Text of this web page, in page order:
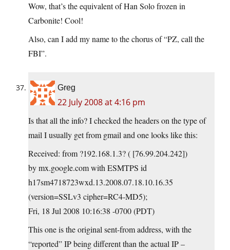
Wow, that’s the equivalent of Han Solo frozen in
Carbonite! Cool!
Also, can I add my name to the chorus of “PZ, call the
FBI”.
Greg
22 July 2008 at 4:16 pm
Is that all the info? I checked the headers on the type of
mail I usually get from gmail and one looks like this:
Received: from ?192.168.1.3? ( [76.99.204.242])
by mx.google.com with ESMTPS id
h17sm4718723wxd.13.2008.07.18.10.16.35
(version=SSLv3 cipher=RC4-MD5);
Fri, 18 Jul 2008 10:16:38 -0700 (PDT)
This one is the original sent-from address, with the
“reported” IP being different than the actual IP –